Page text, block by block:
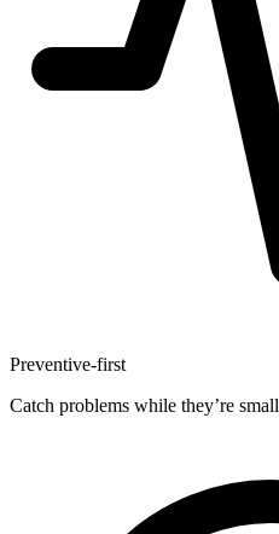
Preventive-first
Catch problems while they’re small